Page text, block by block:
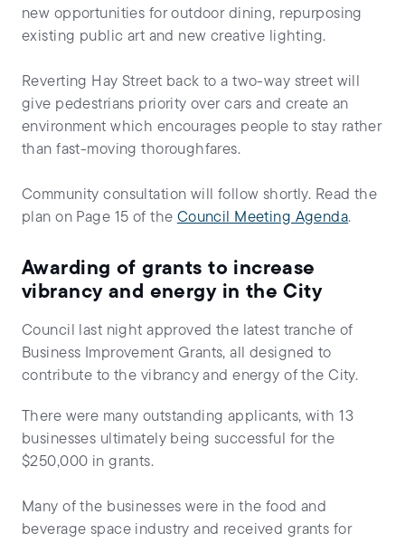
new opportunities for outdoor dining, repurposing
existing public art and new creative lighting.
Reverting Hay Street back to a two-way street will
give pedestrians priority over cars and create an
environment which encourages people to stay rather
than fast-moving thoroughfares.
Community consultation will follow shortly. Read the
plan on Page 15 of the Council Meeting Agenda.
Awarding of grants to increase
vibrancy and energy in the City
Council last night approved the latest tranche of
Business Improvement Grants, all designed to
contribute to the vibrancy and energy of the City.
There were many outstanding applicants, with 13
businesses ultimately being successful for the
$250,000 in grants.
Many of the businesses were in the food and
beverage space industry and received grants for